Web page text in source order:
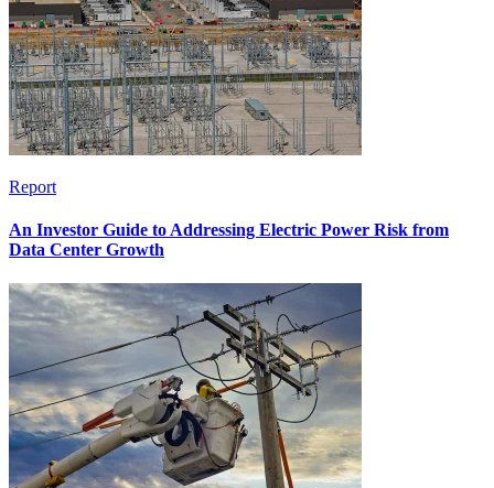
Report
An Investor Guide to Addressing Electric Power Risk from
Data Center Growth